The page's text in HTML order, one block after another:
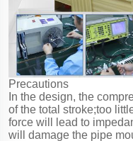
Precautions
In the design, the
of the total stroke;too
force will lead to
will damage the pipe